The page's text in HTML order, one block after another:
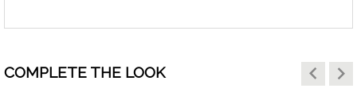
COMPLETE THE LOOK keyboard_arrow_left keyboard_arrow_right